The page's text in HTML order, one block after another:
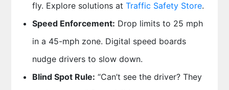
fly. Explore solutions at Traffic Safety Store.
Speed Enforcement: Drop limits to 25 mph
in a 45-mph zone. Digital speed boards
nudge drivers to slow down.
Blind Spot Rule: “Can’t see the driver? They